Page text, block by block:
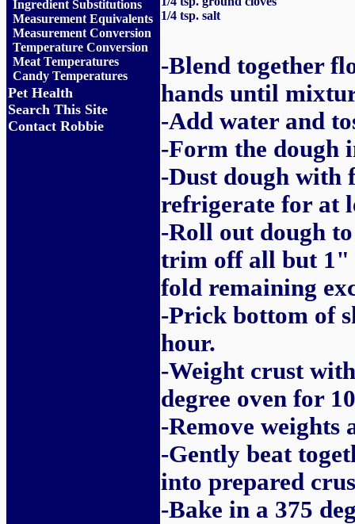
Ingredient Substitutions
Measurement Equivalents
Measurement Conversion
Temperature Conversion
Meat Temperatures
Candy Temperatures
Pet Health
Search This Site
Contact Robbie
1/4 tsp. salt
-Blend together
hands until
-Add water and
-Form the dough
-Dust dough with
refrigerate for at
-Roll out dough
trim off all but 1"
fold remaining
-Prick bottom of
hour.
-Weight crust
degree oven for
-Remove weights
-Gently beat
into prepared
-Bake in a 375